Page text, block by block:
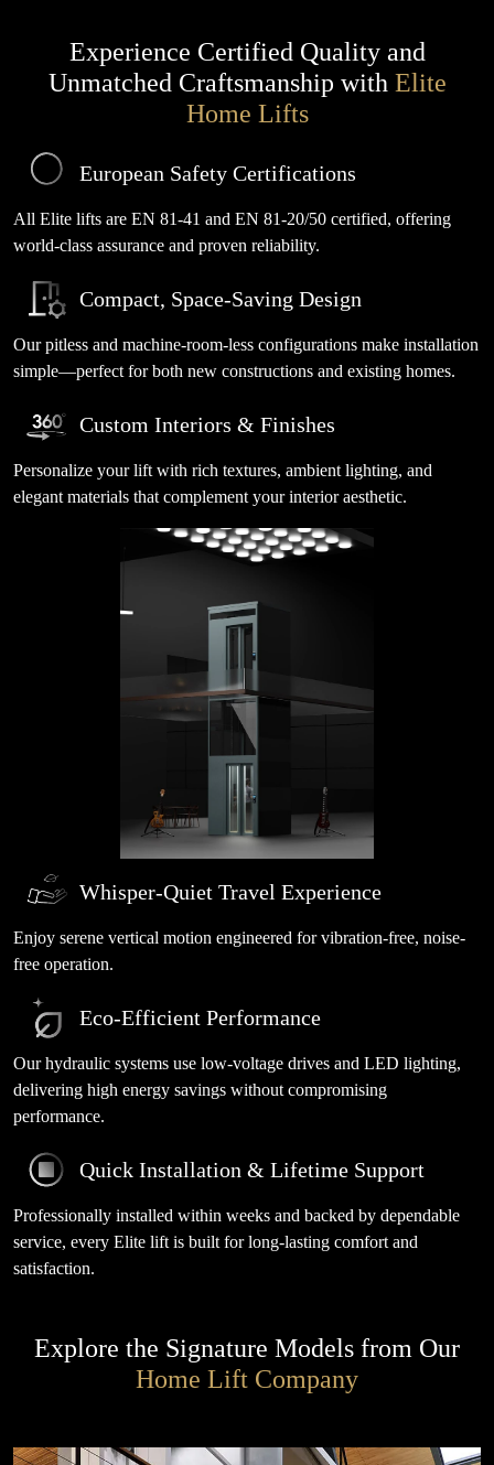
Experience Certified Quality and
Unmatched Craftsmanship with Elite
Home Lifts
European Safety Certifications
All Elite lifts are EN 81-41 and EN 81-20/50 certified, offering
world-class assurance and proven reliability.
Compact, Space-Saving Design
Our pitless and machine-room-less configurations make installation
simple—perfect for both new constructions and existing homes.
Custom Interiors & Finishes
Personalize your lift with rich textures, ambient lighting, and
elegant materials that complement your interior aesthetic.
Whisper-Quiet Travel Experience
Enjoy serene vertical motion engineered for vibration-free, noise-
free operation.
Eco-Efficient Performance
Our hydraulic systems use low-voltage drives and LED lighting,
delivering high energy savings without compromising
performance.
Quick Installation & Lifetime Support
Professionally installed within weeks and backed by dependable
service, every Elite lift is built for long-lasting comfort and
satisfaction.
Explore the Signature Models from Our
Home Lift Company